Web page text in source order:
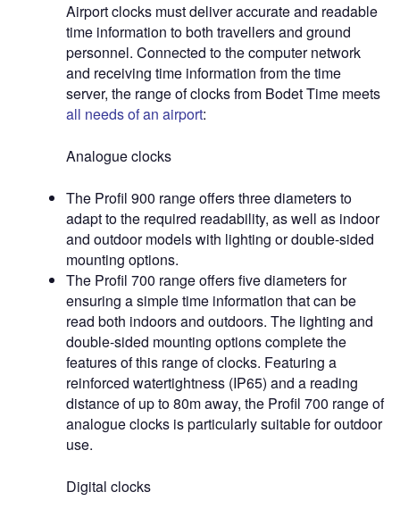
Airport clocks must deliver accurate and readable
time information to both travellers and ground
personnel. Connected to the computer network
and receiving time information from the time
server, the range of clocks from Bodet Time meets
all needs of an airport:
Analogue clocks
The Profil 900 range offers three diameters to
adapt to the required readability, as well as indoor
and outdoor models with lighting or double-sided
mounting options.
The Profil 700 range offers five diameters for
ensuring a simple time information that can be
read both indoors and outdoors. The lighting and
double-sided mounting options complete the
features of this range of clocks. Featuring a
reinforced watertightness (IP65) and a reading
distance of up to 80m away, the Profil 700 range of
analogue clocks is particularly suitable for outdoor
use.
Digital clocks